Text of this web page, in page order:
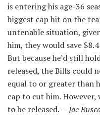
is entering his age-36
biggest cap hit on the
untenable situation,
him, they would save
But because he’d still
released, the Bills could
equal to or greater than
cap to cut him.
to be released. — Joe